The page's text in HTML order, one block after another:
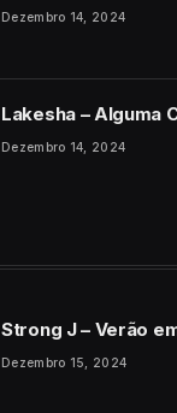
Dezembro 14, 2024
Lakesha – Alguma
Dezembro 14, 2024
Strong J – Verão
Dezembro 15, 2024